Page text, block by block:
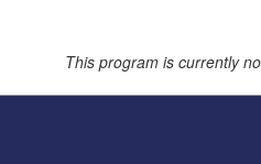
This program is currently